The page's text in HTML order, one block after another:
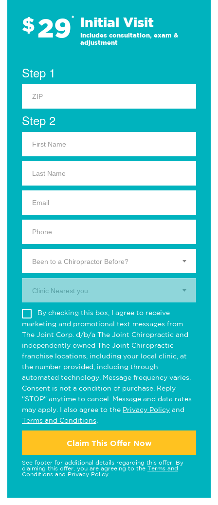
$29* Initial Visit
Includes consultation, exam &
adjustment
Step 1
Step 2
Been to a Chiropractor Before?
Clinic Nearest you.
By checking this box, I agree to receive
marketing and promotional text messages from
The Joint Corp. d/b/a The Joint Chiropractic and
independently owned The Joint Chiropractic
franchise locations, including your local clinic, at
the number provided, including through
automated technology. Message frequency varies.
Consent is not a condition of purchase. Reply
"STOP" anytime to cancel. Message and data rates
may apply. I also agree to the Privacy Policy and
Terms and Conditions
Claim This Offer Now
See footer for additional details regarding this offer. By
claiming this offer, you are agreeing to the Terms and
Conditions and Privacy Policy